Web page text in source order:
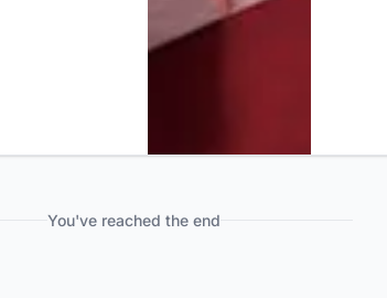
You've reached the end